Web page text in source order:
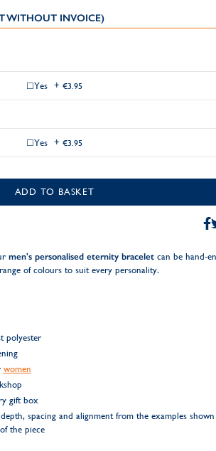
WITHOUT INVOICE)
Yes +€3.95
Yes +€3.95
ADD TO BASKET
men's personalised eternity braceletcan be hand-
of colours to suit every personality.
polyester
women
gift box
spacing and alignment from the examples shown
the piece